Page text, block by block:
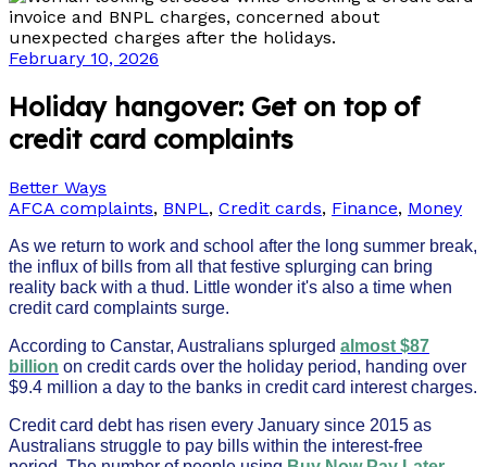
February 10, 2026
Holiday hangover: Get on top of
credit card complaints
Better Ways
AFCA complaints, BNPL, Credit cards, Finance, Money
As we return to work and school after the long summer break,
the influx of bills from all that festive splurging can bring
reality back with a thud. Little wonder it's also a time when
credit card complaints surge.
According to Canstar, Australians splurged almost $87
billion on credit cards over the holiday period, handing over
$9.4 million a day to the banks in credit card interest charges.
Credit card debt has risen every January since 2015 as
Australians struggle to pay bills within the interest-free